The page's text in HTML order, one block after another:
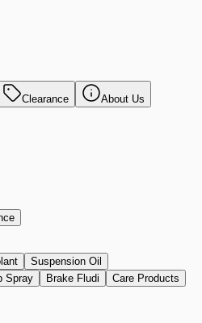
Clearance About Us
Suspension Oil
Spray Brake Fludi
Care Products